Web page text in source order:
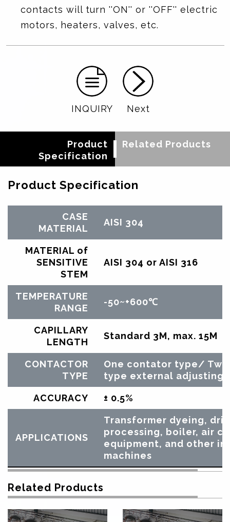
contacts will turn ''ON'' or ''OFF'' electric
motors, heaters, valves, etc.
INQUIRY Next
Product
Specification
Related Products
Product Specification
CASE
MATERIAL
AISI 304
MATERIAL of
SENSITIVE
STEM
AISI 304 or AISI 316
TEMPERATURE
RANGE
-50~+600℃
CAPILLARY
LENGTH
Standard 3M, max. 15M
CONTACTOR
TYPE
One contator type/
type external adjusting
ACCURACY ± 0.5%
APPLICATIONS
Transformer dyeing,
processing, boiler, air
equipment, and other
machines
Related Products